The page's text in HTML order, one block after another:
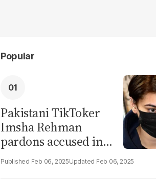
Popular
Pakistani TikToker
Imsha Rehman
pardons accused in
video leak scandal
Feb 06, 2025 Feb 06, 2025